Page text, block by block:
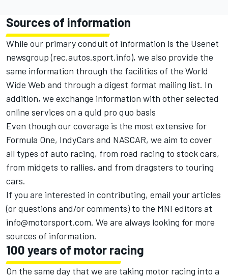
Sources of information
While our primary conduit of information is the Usenet
newsgroup (rec.autos.sport.info), we also provide the
same information through the facilities of the World
Wide Web and through a digest format mailing list. In
addition, we exchange information with other selected
online services on a quid pro quo basis
Even though our coverage is the most extensive for
Formula One, IndyCars and NASCAR, we aim to cover
all types of auto racing, from road racing to stock cars,
from midgets to rallies, and from dragsters to touring
cars.
If you are interested in contributing, email your articles
(or questions and/or comments) to the MNI editors at
info@motorsport.com. We are always looking for more
sources of information.
100 years of motor racing
On the same day that we are taking motor racing into a